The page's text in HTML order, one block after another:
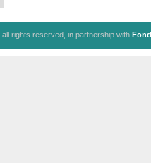
all rights reserved, in partnership with